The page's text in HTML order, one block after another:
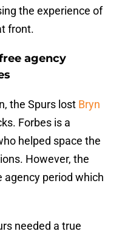
the experience of
front.
agency
the Spurs lost Bryn
Forbes is a
helped space the
However, the
agency period which
needed a true